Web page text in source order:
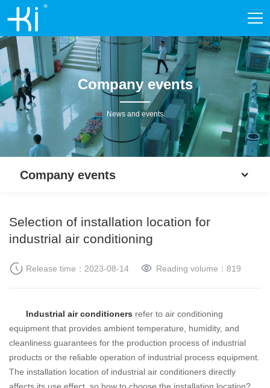
Company events
News and events
Company events
Selection of installation location for
industrial air conditioning
Release time：2023-08-14 Reading volume： 819
Industrial air conditioners refer to air conditioning
equipment that provides ambient temperature, humidity, and
cleanliness guarantees for the production process of industrial
products or the reliable operation of industrial process equipment.
The installation location of industrial air conditioners directly
affects its use effect, so how to choose the installation location?